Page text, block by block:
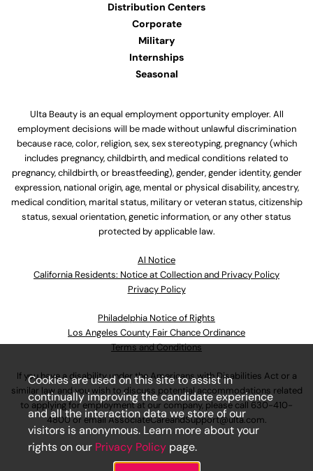
Distribution Centers
Corporate
Military
Internships
Seasonal
Ulta Beauty is an equal employment opportunity employer. All
employment decisions will be made without unlawful discrimination
because race, color, religion, sex, sex stereotyping, pregnancy (which
includes pregnancy, childbirth, and medical conditions related to
pregnancy, childbirth, or breastfeeding), gender, gender identity, gender
expression, national origin, age, mental or physical disability, ancestry,
medical condition, marital status, military or veteran status, citizenship
status, sexual orientation, genetic information, or any other status
protected by applicable law.
Al Notice
California Residents: Notice at Collection and Privacy Policy
Privacy Policy
Philadelphia Notice of Rights
Los Angeles County Fair Chance Ordinance
Terms and Conditions
If you have a disability under the Americans with Disabilities Act or a
similar law and you wish to discuss potential accommodations related
to applying for employment at our company, please call 630-410-
4800or emailAssociateCareandSupport@ulta.com.
Cookies are used on this site to assist in
continually improving the candidate experience
and all the interaction data we store of our
visitors is anonymous. Learn more about your
rights on our Privacy Policy page.